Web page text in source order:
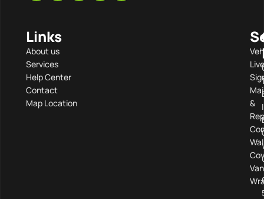
Links
About us
Services
Help Center
Contact
Map Location
&
Van